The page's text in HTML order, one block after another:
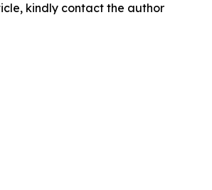
kindly contact the author